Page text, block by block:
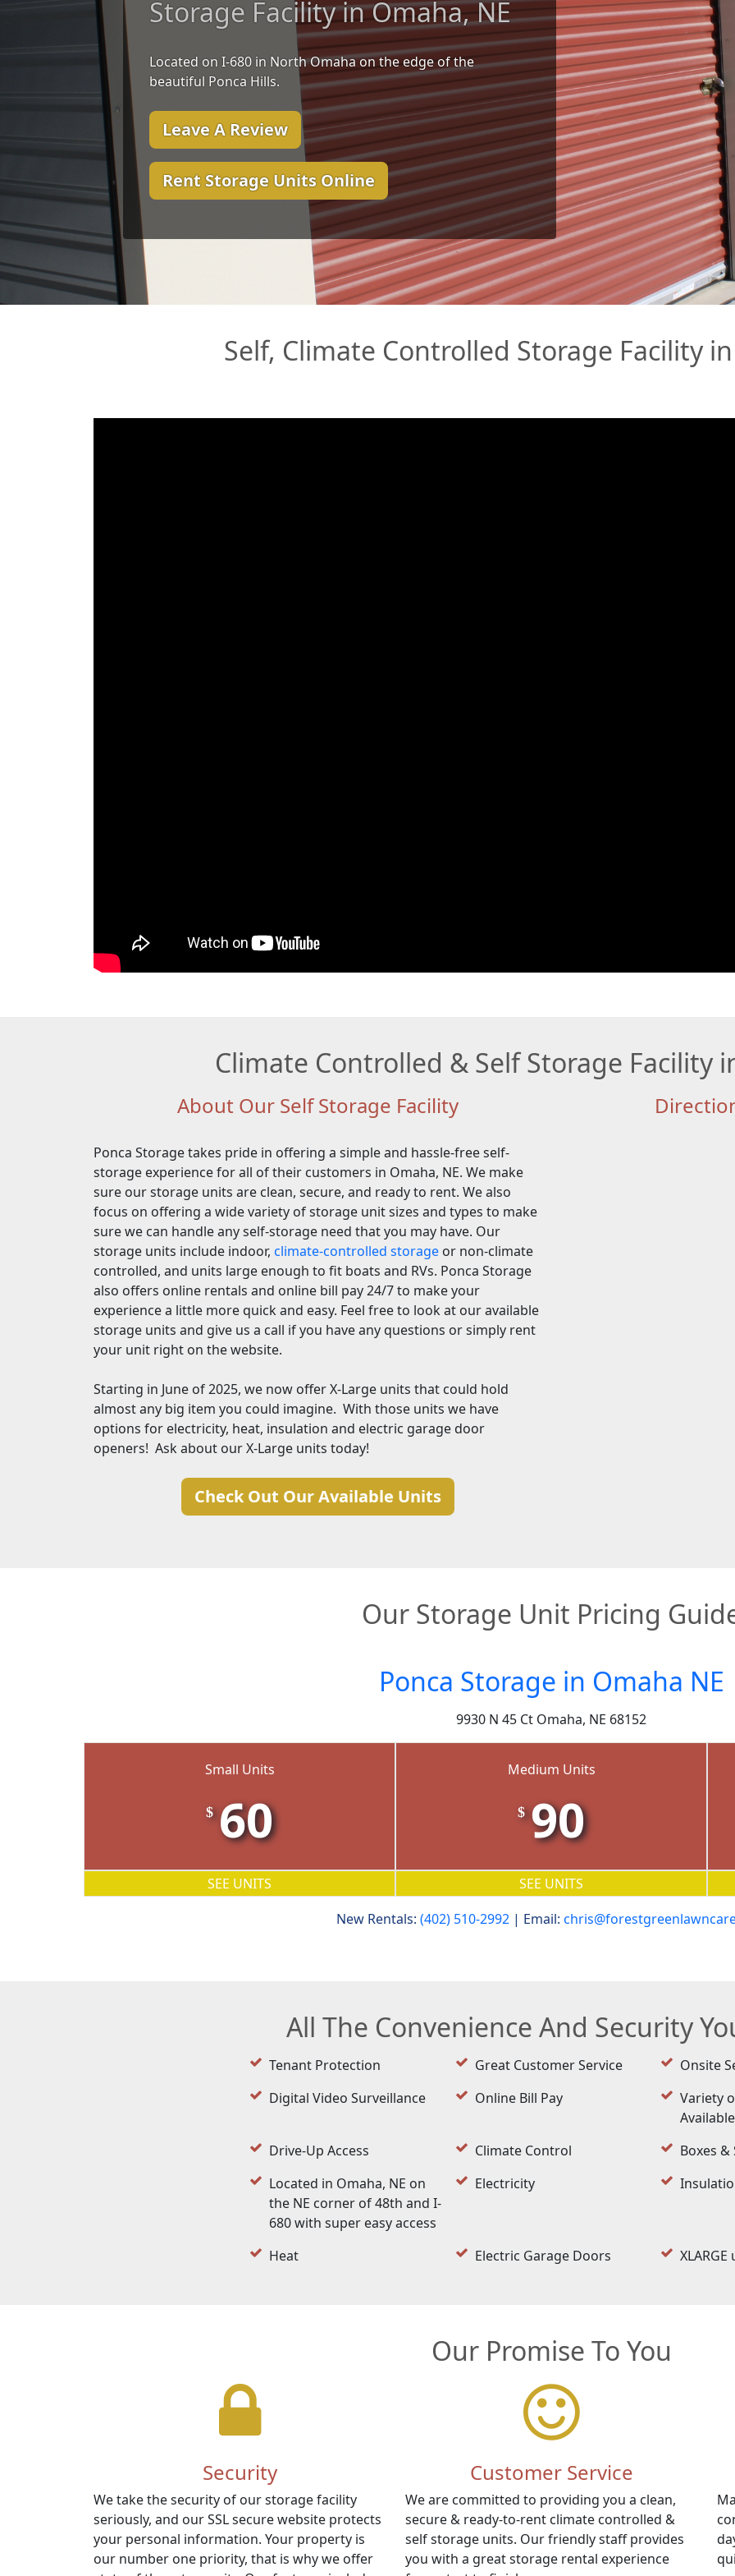
Storage Facility in Omaha, NE
Located on I-680 in North Omaha on the edge of the
beautiful Ponca Hills.
Leave A Review
Rent Storage Units Online
Self, Climate Controlled Storage Facility
Climate Controlled & Self Storage Facility
About Our Self Storage Facility
Ponca Storage takes pride in offering a simple and hassle-free self-
storage experience for all of their customers in Omaha, NE. We make
sure our storage units are clean, secure, and ready to rent. We also
focus on offering a wide variety of storage unit sizes and types to make
sure we can handle any self-storage need that you may have. Our
storage units include indoor, climate-controlled storage or non-climate
controlled, and units large enough to fit boats and RVs. Ponca Storage
also offers online rentals and online bill pay 24/7 to make your
experience a little more quick and easy. Feel free to look at our available
storage units and give us a call if you have any questions or simply rent
your unit right on the website.
Starting in June of 2025, we now offer X-Large units that could hold
almost any big item you could imagine. With those units we have
options for electricity, heat, insulation and electric garage door
openers! Ask about our X-Large units today!
Check Out Our Available Units
Our Storage Unit Pricing
Ponca Storage in Omaha NE
9930 N 45 Ct Omaha, NE 68152
Small Units
$ 60
SEE UNITS
Medium Units
$ 90
SEE UNITS
New Rentals: (402) 510-2992| Email:
All The Convenience And Security
Tenant Protection Great Customer Service
Onsite
Digital Video Surveillance
Online Bill Pay
Variety
Available
Drive-Up Access
Climate Control
Boxes &
Located in Omaha, NE on
the NE corner of 48th and I-
680 with super easy access
Electricity
Heat Electric Garage Doors XLARGE
Our Promise To You
Security
We take the security of our storage facility
seriously, and our SSL secure website protects
your personal information. Your property is
our number one priority, that is why we offer
Customer Service
We are committed to providing you a clean,
secure & ready-to-rent climate controlled &
self storage units. Our friendly staff provides
you with a great storage rental experience